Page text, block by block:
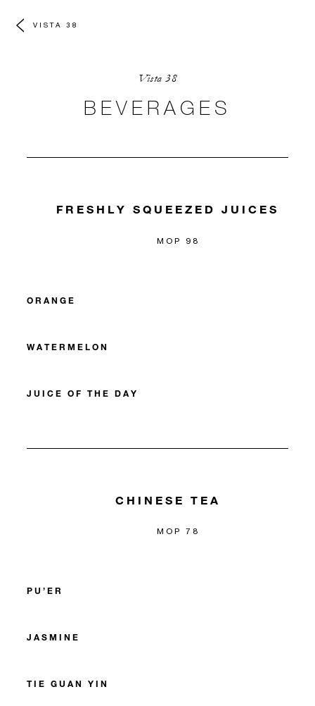
VISTA 38
Vista 38
BEVERAGES
FRESHLY SQUEEZED JUICES
MOP 98
ORANGE
WATERMELON
JUICE OF THE DAY
CHINESE TEA
MOP 78
PU’ER
JASMINE
TIE GUAN YIN